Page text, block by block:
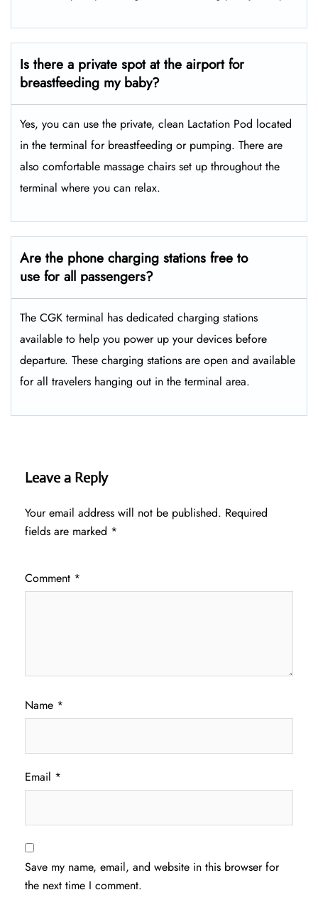
Is there a private spot at the airport for
breastfeeding my baby?
Yes, you can use the private, clean Lactation Pod located
in the terminal for breastfeeding or pumping. There are
also comfortable massage chairs set up throughout the
terminal where you can relax.
Are the phone charging stations free to
use for all passengers?
The CGK terminal has dedicated charging stations
available to help you power up your devices before
departure. These charging stations are open and available
for all travelers hanging out in the terminal area.
Leave a Reply
Your email address will not be published. Required
fields are marked *
Comment *
Name *
Email *
Save my name, email, and website in this browser for
the next time I comment.